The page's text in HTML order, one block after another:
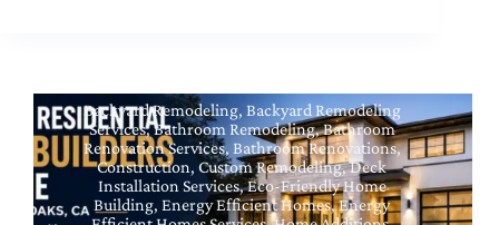
Backyard Remodeling, Backyard Remodeling
Services,Bathroom Remodeling,Bathroom
Renovation Services, Bathroom Renovations,
Construction,Custom Remodeling,Deck
Installation Services,Eco-Friendly Home
Building,Energy Efficient Homes,Energy